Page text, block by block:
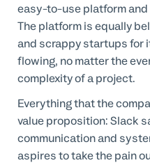
easy-to-use platform
The platform is equally
and scrappy startups for
flowing, no matter the
complexity of a project.
Everything that the
value proposition: Slack
communication and
aspires to take the pain